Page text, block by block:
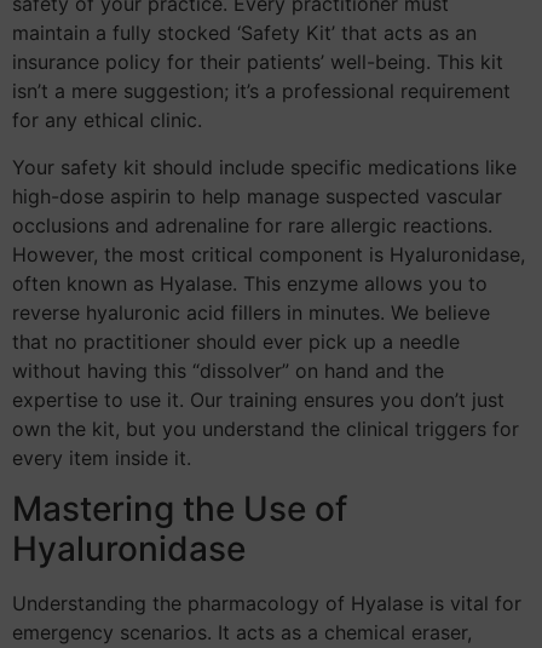
maintain a fully stocked ‘Safety Kit’ that acts as an
insurance policy for their patients’ well-being. This kit
isn’t a mere suggestion; it’s a professional requirement
for any ethical clinic.
Your safety kit should include specific medications like
high-dose aspirin to help manage suspected vascular
occlusions and adrenaline for rare allergic reactions.
However, the most critical component is Hyaluronidase,
often known as Hyalase. This enzyme allows you to
reverse hyaluronic acid fillers in minutes. We believe
that no practitioner should ever pick up a needle
without having this “dissolver” on hand and the
expertise to use it. Our training ensures you don’t just
own the kit, but you understand the clinical triggers for
every item inside it.
Mastering the Use of
Hyaluronidase
Understanding the pharmacology of Hyalase is vital for
emergency scenarios. It acts as a chemical eraser,